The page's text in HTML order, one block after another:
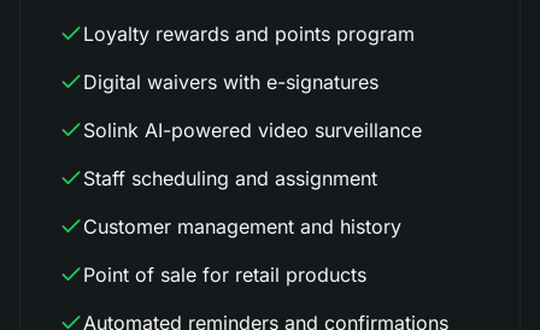
Loyalty rewards and points program
Digital waivers with e-signatures
Solink AI-powered video surveillance
Staff scheduling and assignment
Customer management and history
Point of sale for retail products
Automated reminders and confirmations